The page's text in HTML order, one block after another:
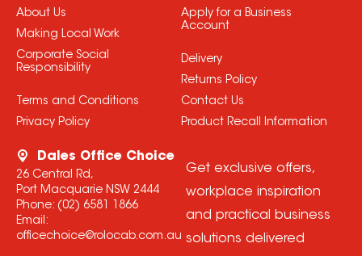
About Us
Making Local Work
Corporate Social
Responsibility
Terms and Conditions
Privacy Policy
Apply for a Business
Account
Delivery
Returns Policy
Contact Us
Product Recall Information
Dales Office Choice
26 Central Rd,
Port Macquarie NSW 2444
Phone: (02) 6581 1866
Email:
officechoice@rolocab.com.au
Get exclusive offers,
workplace inspiration
and practical business
solutions delivered